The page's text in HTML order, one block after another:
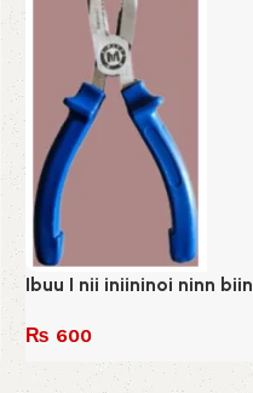
Ibuu I nii iniininoi ninn
₨ 600
Add to cart